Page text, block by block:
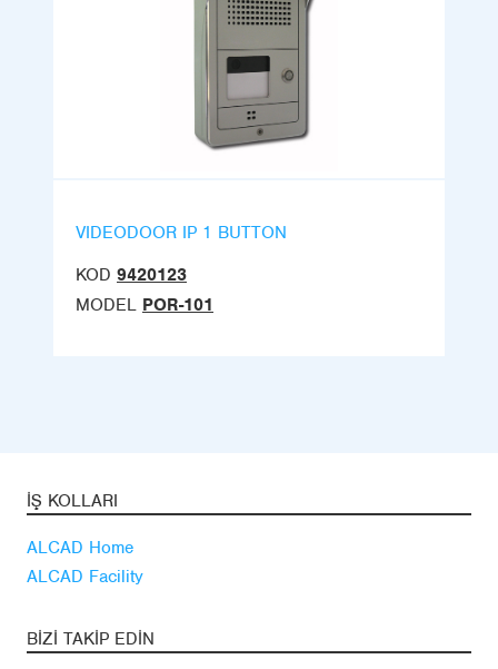
VIDEODOOR IP 1 BUTTON
KOD 9420123
MODEL POR-101
İŞ KOLLARI
ALCAD Home
ALCAD Facility
BIZI TAKIP EDIN